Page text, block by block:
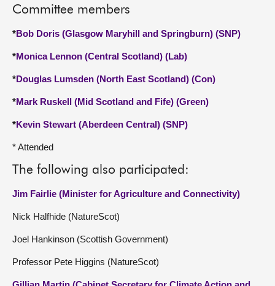
Committee members
*Bob Doris (Glasgow Maryhill and Springburn) (SNP)
*Monica Lennon (Central Scotland) (Lab)
*Douglas Lumsden (North East Scotland) (Con)
*Mark Ruskell (Mid Scotland and Fife) (Green)
*Kevin Stewart (Aberdeen Central) (SNP)
* Attended
The following also participated:
Jim Fairlie (Minister for Agriculture and Connectivity)
Nick Halfhide (NatureScot)
Joel Hankinson (Scottish Government)
Professor Pete Higgins (NatureScot)